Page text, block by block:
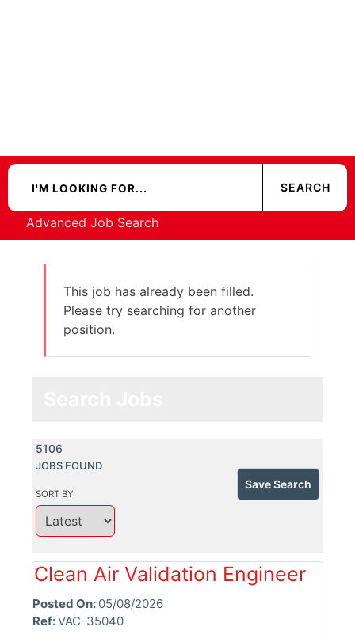
Advanced Job Search
This job has already been filled.
Please try searching for another
position.
5106
JOBS FOUND
SORT BY:
Save Search
Clean Air Validation Engineer
Posted On: 05/08/2026
Ref:VAC-35040